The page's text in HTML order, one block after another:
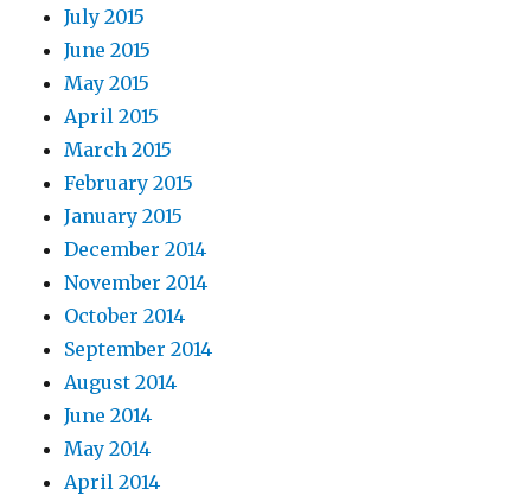
July 2015
June 2015
May 2015
April 2015
March 2015
February 2015
January 2015
December 2014
November 2014
October 2014
September 2014
August 2014
June 2014
May 2014
April 2014